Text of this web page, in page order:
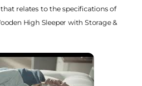
relates to the specifications of
High Sleeper with Storage &